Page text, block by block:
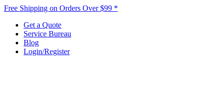
Free Shipping on Orders Over $99 *
Get a Quote
Service Bureau
Blog
Login/Register